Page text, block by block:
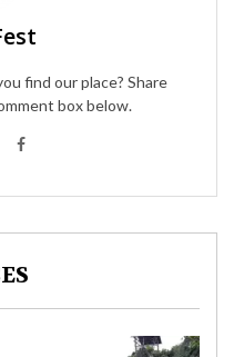
find our place? Share
box below.